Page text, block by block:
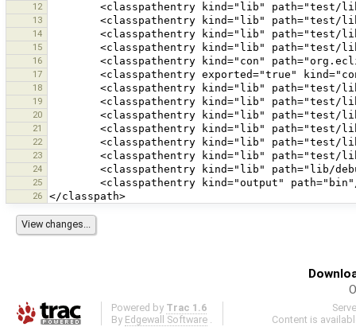
12
13
14
15
16
17
18
19
20
21
22
23
24
25
26
Powered by Trac 1.6
By Edgewall Software .
Content is